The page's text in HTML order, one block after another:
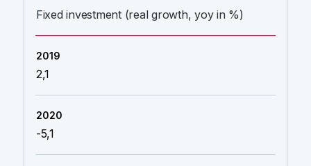
Fixed investment (real growth, yoy in %)
2,1
-5,1